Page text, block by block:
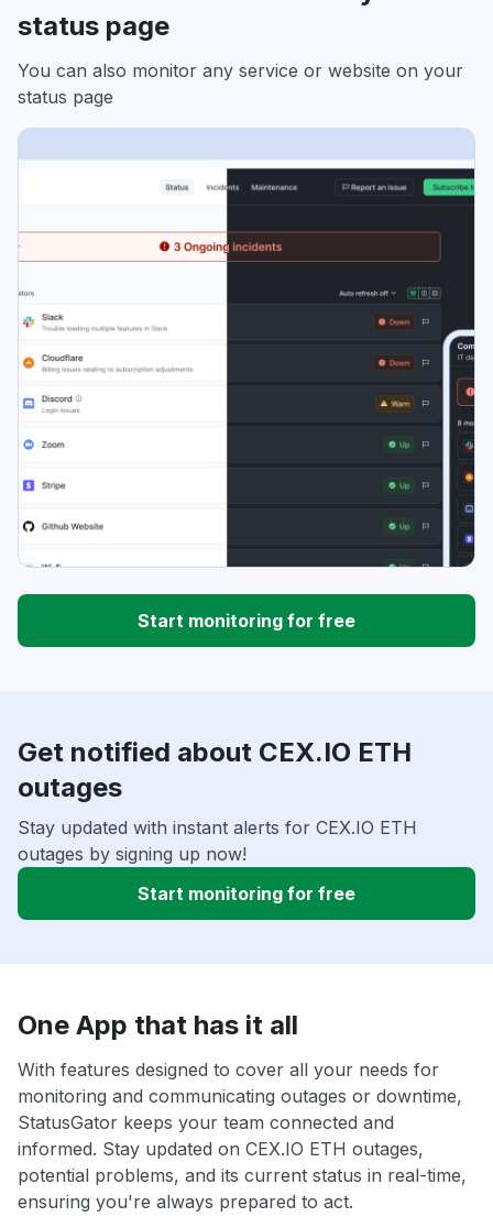
status page
You can also monitor any service or website on your
status page
Start monitoring for free
Get notified about CEX.IO ETH
outages
Stay updated with instant alerts for CEX.IO ETH
outages by signing up now!
Start monitoring for free
One App that has it all
With features designed to cover all your needs for
monitoring and communicating outages or downtime,
StatusGator keeps your team connected and
informed. Stay updated on CEX.IO ETH outages,
potential problems, and its current status in real-time,
ensuring you're always prepared to act.